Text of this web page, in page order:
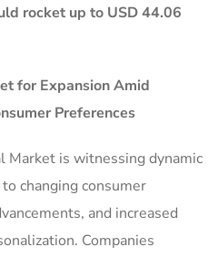
rocket up to USD 44.06
for Expansion Amid
Preferences
Market is witnessing dynamic
changing consumer
and increased
Companies